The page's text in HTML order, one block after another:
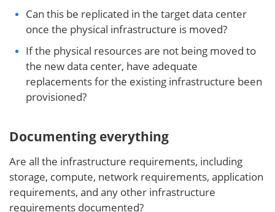
Can this be replicated in the target data center
once the physical infrastructure is moved?
If the physical resources are not being moved to
the new data center, have adequate
replacements for the existing infrastructure been
provisioned?
Documenting everything
Are all the infrastructure requirements, including
storage, compute, network requirements, application
requirements, and any other infrastructure
requirements documented?